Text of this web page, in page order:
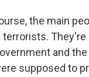
the main
terrorists. They're
and
supposed to